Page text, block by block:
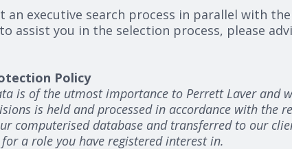
an executive search process in parallel with
assist you in the selection process, please
Policy
is of the utmost importance to Perrett Laver and
is held and processed in accordance with the
computerised database and transferred to our
a role you have registered interest in.